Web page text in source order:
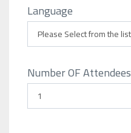
Language
Number OF Attendees